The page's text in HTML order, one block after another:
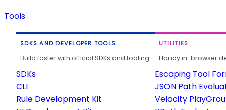
Tools
SDKS AND DEVELOPER TOOLS
Build faster with official SDKs and tooling.
SDKs
CLI
Rule Development Kit
UTILITIES
Handy in-browser
Escaping Tool
JSON Path
Velocity